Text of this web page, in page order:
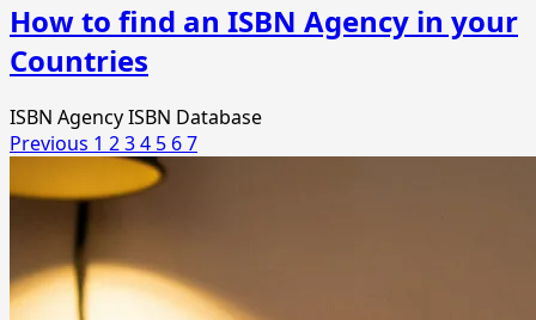
How to find an ISBN Agency in your
Countries
ISBN AgencyISBN Database
Previous 1 234 5 67